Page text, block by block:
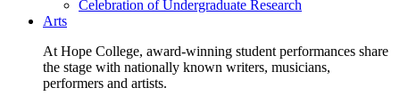
Celebration of Undergraduate Research
Arts
At Hope College, award-winning student performances share
the stage with nationally known writers, musicians,
performers and artists.